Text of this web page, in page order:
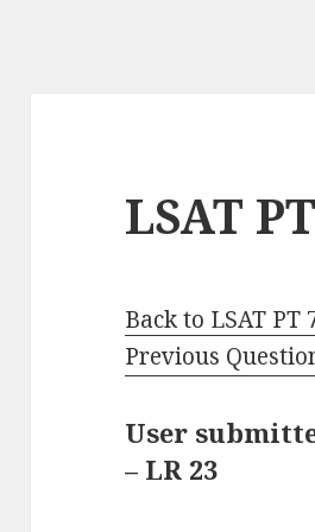
LSAT
Back to LSAT PT
Previous
User
– LR 23